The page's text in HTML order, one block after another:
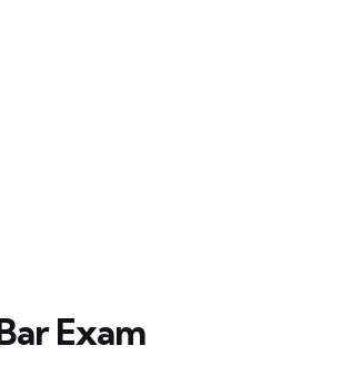
Exam